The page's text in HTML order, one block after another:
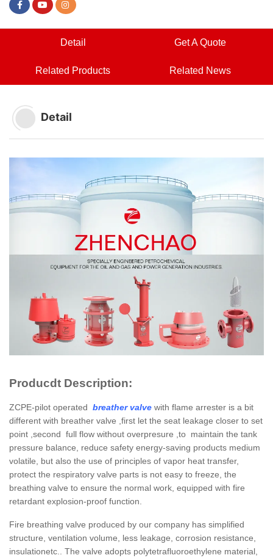
Detail Get A Quote
Related Products Related News
Detail
Producdt Description:
ZCPE-pilot operated breather valve with flame arrester is a bit
different with breather valve ,first let the seat leakage closer to set
point ,second full flow without overpresure ,to maintain the tank
pressure balance, reduce safety energy-saving products medium
volatile, but also the use of principles of vapor heat transfer,
protect the respiratory valve parts is not easy to freeze, the
breathing valve to ensure the normal work, equipped with fire
retardant explosion-proof function.
Fire breathing valve produced by our company has simplified
structure, ventilation volume, less leakage, corrosion resistance,
insulationetc.. The valve adopts polytetrafluoroethylene material,